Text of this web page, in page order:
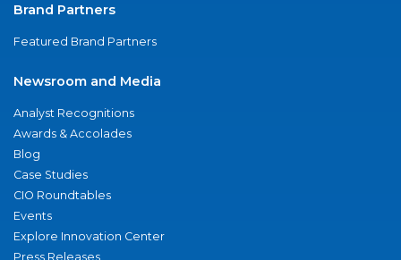
Brand Partners
Featured Brand Partners
Newsroom and Media
Analyst Recognitions
Awards & Accolades
Blog
Case Studies
CIO Roundtables
Events
Explore Innovation Center
Press Releases